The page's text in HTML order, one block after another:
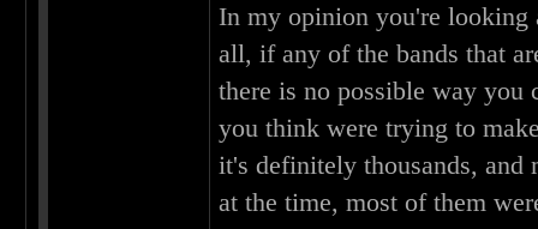
In my opinion you're looking
all, if any of the bands that
there is no possible way you
you think were trying to
it's definitely thousands,
at the time, most of them